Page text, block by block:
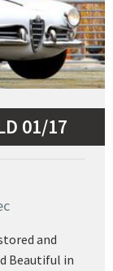
01/17
and
Beautiful in